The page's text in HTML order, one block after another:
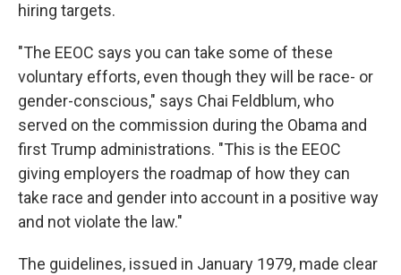
hiring targets.
"The EEOC says you can take some of these
voluntary efforts, even though they will be race- or
gender-conscious," says Chai Feldblum, who
served on the commission during the Obama and
first Trump administrations. "This is the EEOC
giving employers the roadmap of how they can
take race and gender into account in a positive way
and not violate the law."
The guidelines, issued in January 1979, made clear